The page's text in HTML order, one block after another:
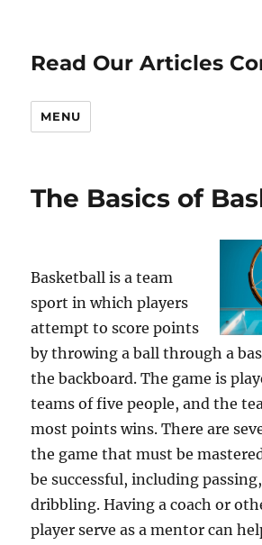
Read Our Articles
MENU
The Basics of
Basketball is a team
sport in which players
attempt to score points
by throwing a ball through a
the backboard. The game is
teams of five people, and the
most points wins. There are
the game that must be
be successful, including
dribbling. Having a coach or
player serve as a mentor can